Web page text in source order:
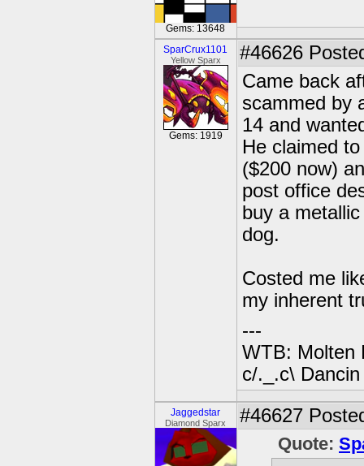
Gems: 13648
SparCrux1101
Yellow Sparx
Gems: 1919
#46626
Came back
scammed by
14 and
He claimed
($200 now)
post office
buy a
dog.
Costed me
my inherent
---
WTB: Molten
c/._.c\
Jaggedstar
Diamond Sparx #46627
Quote: